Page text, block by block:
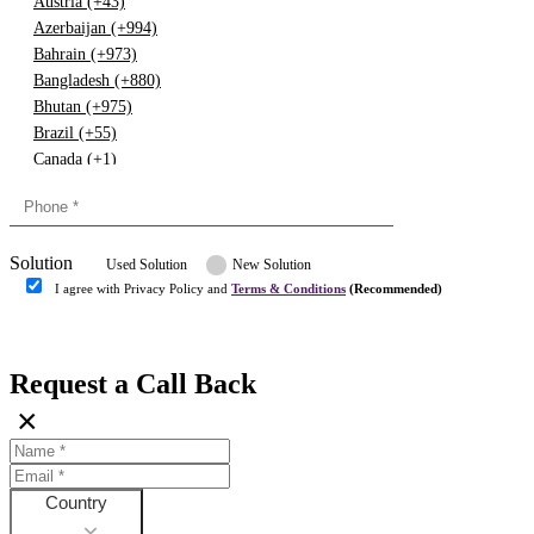
Azerbaijan (+994)
Bahrain (+973)
Bangladesh (+880)
Bhutan (+975)
Brazil (+55)
Canada (+1)
Congo (+243)
Denmark (+45)
Dominican republic (+849)
Finland (+358)
France (+33)
Gambia (+220)
Germany (+49)
Ghana (+233)
Greece (+30)
Solution Used Solution New Solution
I agree with Privacy Policy and Terms & Conditions (Recommended)
Request a Call Back
×
Country